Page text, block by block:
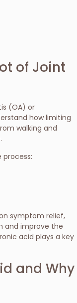
of Joint
(OA) or
how limiting
walking and
process:
symptom relief,
and improve the
acid plays a key
and Why